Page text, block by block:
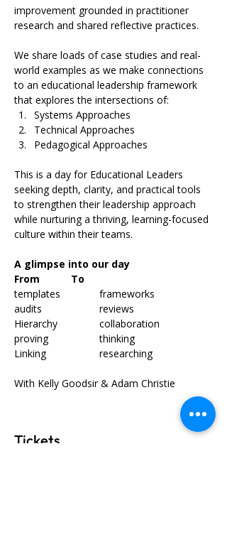
improvement grounded in practitioner
research and shared reflective practices.
We share loads of case studies and real-
world examples as we make connections
to an educational leadership framework
that explores the intersections of:
Systems Approaches
Technical Approaches
Pedagogical Approaches
This is a day for Educational Leaders
seeking depth, clarity, and practical tools
to strengthen their leadership approach
while nurturing a thriving, learning-focused
culture within their teams.
A glimpse into our day
From		To
templates		frameworks
audits		reviews
Hierarchy		collaboration
proving		thinking
Linking		researching
With Kelly Goodsir & Adam Christie
Tickets